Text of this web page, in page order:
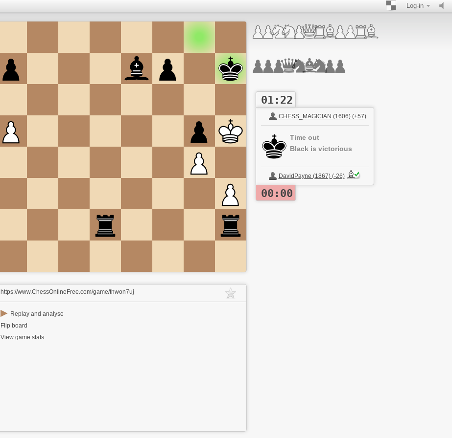
Log-in
01:22
CHESS_MAGlClAN (1606) (+57)
Time out
Black is victorious
DavidPayne (1867) (-26)
00:00
https://www.ChessOnlineFree.com/game/thwon7uj
▶ Replay and analyse
Flip board
View game stats